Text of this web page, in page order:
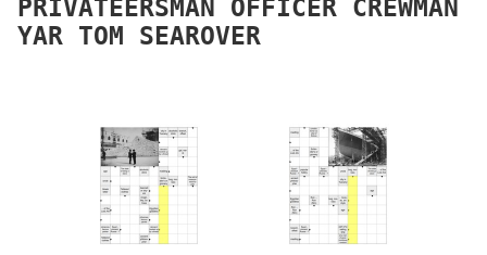
PRIVATEERSMAN OFFICER CREWMAN
YAR TOM SEAROVER